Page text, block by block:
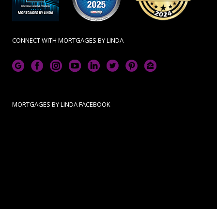
CONNECT WITH MORTGAGES BY LINDA
MORTGAGES BY LINDA FACEBOOK